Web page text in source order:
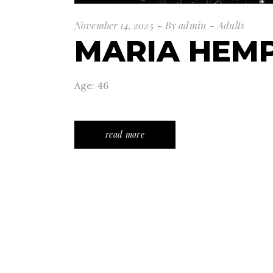
November 14, 2025 By admin Adults
MARIA
Age: 46
read more